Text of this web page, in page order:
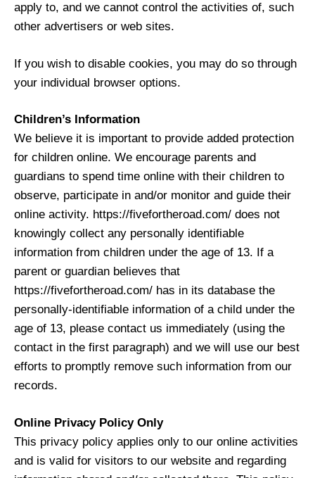
apply to, and we cannot control the activities of, such
other advertisers or web sites.
If you wish to disable cookies, you may do so through
your individual browser options.
Children’s Information
We believe it is important to provide added protection
for children online. We encourage parents and
guardians to spend time online with their children to
observe, participate in and/or monitor and guide their
online activity. https://fivefortheroad.com/ does not
knowingly collect any personally identifiable
information from children under the age of 13. If a
parent or guardian believes that
https://fivefortheroad.com/ has in its database the
personally-identifiable information of a child under the
age of 13, please contact us immediately (using the
contact in the first paragraph) and we will use our best
efforts to promptly remove such information from our
records.
Online Privacy Policy Only
This privacy policy applies only to our online activities
and is valid for visitors to our website and regarding